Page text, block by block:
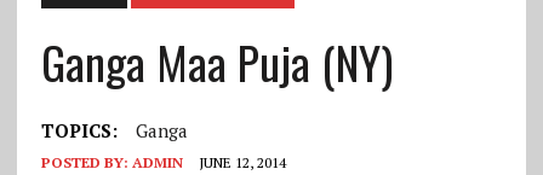
Ganga Maa Puja (NY)
TOPICS: Ganga
POSTED BY: ADMIN JUNE 12, 2014